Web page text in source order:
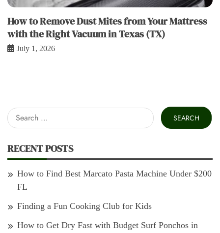
How to Remove Dust Mites from Your Mattress
with the Right Vacuum in Texas (TX)
July 1, 2026
Search
for:
RECENT POSTS
How to Find Best Marcato Pasta Machine Under $200
FL
Finding a Fun Cooking Club for Kids
How to Get Dry Fast with Budget Surf Ponchos in